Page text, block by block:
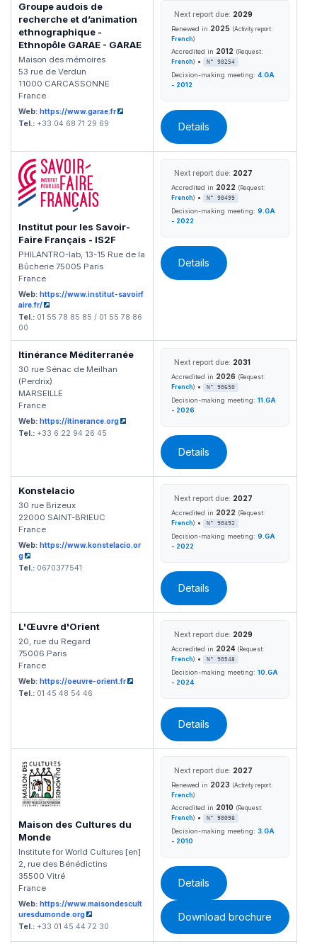
Groupe audois de
recherche et d’animation
ethnographique -
Ethnopôle GARAE - GARAE
Maison des mémoires
53 rue de Verdun
11000 CARCASSONNE
France
Web: https://www.garae.fr
Tel.: +33 04 68 71 29 69
Next report due: 2029
Renewed in 2025 (Activity report:
French)
Accredited in 2012 (Request:
French) • N° 90254
Decision-making meeting: 4.GA
- 2012
Details
Institut pour les Savoir-
Faire Français - IS2F
PHILANTRO-lab, 13-15 Rue de la
Bûcherie 75005 Paris
France
Web: https://www.institut-savoirf
aire.fr/
Tel.: 01 55 78 85 85 / 01 55 78 86
00
Next report due: 2027
Accredited in 2022 (Request:
French) • N° 90499
Decision-making meeting: 9.GA
- 2022
Details
Itinérance Méditerranée
30 rue Sénac de Meilhan
(Perdrix)
MARSEILLE
France
Web: https://itinerance.org
Tel.: +33 6 22 94 26 45
Next report due: 2031
Accredited in 2026 (Request:
French) • N° 90650
Decision-making meeting: 11.GA
- 2026
Details
Konstelacio
30 rue Brizeux
22000 SAINT-BRIEUC
France
Web: https://www.konstelacio.or
g
Tel.: 0670377541
Next report due: 2027
Accredited in 2022 (Request:
French) • N° 90492
Decision-making meeting: 9.GA
- 2022
Details
L'Œuvre d'Orient
20, rue du Regard
75006 Paris
France
Web: https://oeuvre-orient.fr
Tel.: 01 45 48 54 46
Next report due: 2029
Accredited in 2024 (Request:
French) • N° 90548
Decision-making meeting: 10.GA
- 2024
Details
Maison des Cultures du
Monde
Institute for World Cultures [en]
2, rue des Bénédictins
35500 Vitré
France
Web: https://www.maisondescult
uresdumonde.org
Tel.: +33 01 45 44 72 30
Next report due: 2027
Renewed in 2023 (Activity report:
French)
Accredited in 2010 (Request:
French) • N° 90098
Decision-making meeting: 3.GA
- 2010
Details
Download brochure